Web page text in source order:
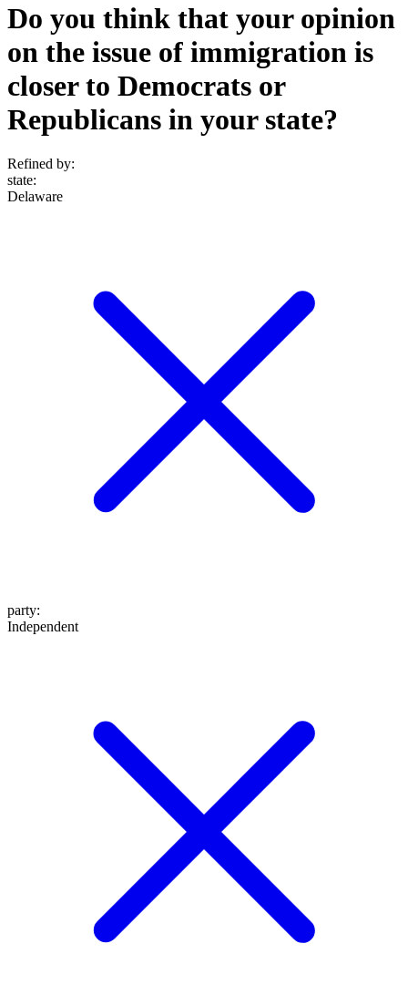
Do you think that your opinion
on the issue of immigration is
closer to Democrats or
Republicans in your state?
Refined by:
state:
Delaware
party:
Independent